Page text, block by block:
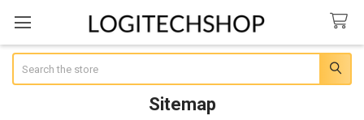
Sitemap